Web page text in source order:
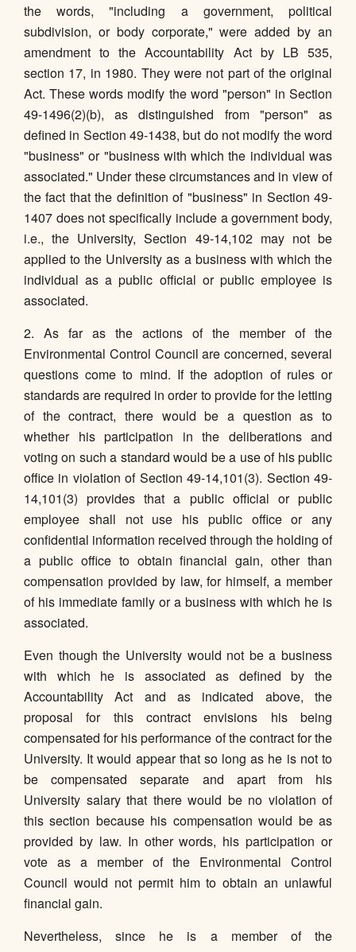
the words, "including a government, political
subdivision, or body corporate," were added by an
amendment to the Accountability Act by LB 535,
section 17, in 1980. They were not part of the original
Act. These words modify the word "person" in Section
49-1496(2)(b), as distinguished from "person" as
defined in Section 49-1438, but do not modify the word
"business" or "business with which the individual was
associated." Under these circumstances and in view of
the fact that the definition of "business" in Section 49-
1407 does not specifically include a government body,
i.e., the University, Section 49-14,102 may not be
applied to the University as a business with which the
individual as a public official or public employee is
associated.
2. As far as the actions of the member of the
Environmental Control Council are concerned, several
questions come to mind. If the adoption of rules or
standards are required in order to provide for the letting
of the contract, there would be a question as to
whether his participation in the deliberations and
voting on such a standard would be a use of his public
office in violation of Section 49-14,101(3). Section 49-
14,101(3) provides that a public official or public
employee shall not use his public office or any
confidential information received through the holding of
a public office to obtain financial gain, other than
compensation provided by law, for himself, a member
of his immediate family or a business with which he is
associated.
Even though the University would not be a business
with which he is associated as defined by the
Accountability Act and as indicated above, the
proposal for this contract envisions his being
compensated for his performance of the contract for the
University. It would appear that so long as he is not to
be compensated separate and apart from his
University salary that there would be no violation of
this section because his compensation would be as
provided by law. In other words, his participation or
vote as a member of the Environmental Control
Council would not permit him to obtain an unlawful
financial gain.
Nevertheless, since he is a member of the